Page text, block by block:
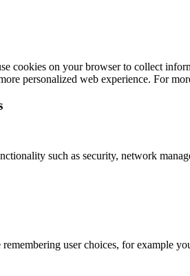
cookies on your browser to collect
personalized web experience. For
such as security, network
user choices, for example